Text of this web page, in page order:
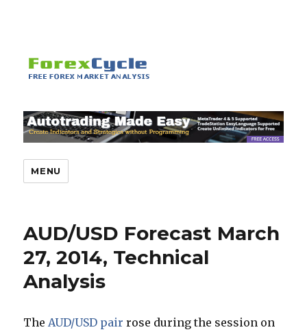
MENU
AUD/USD Forecast March
27, 2014, Technical
Analysis
TheAUD/USD pair rose during the session on